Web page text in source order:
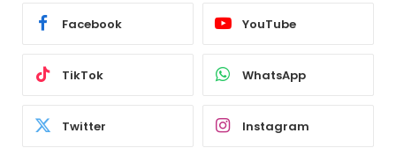
Facebook YouTube
TikTok WhatsApp
Twitter Instagram